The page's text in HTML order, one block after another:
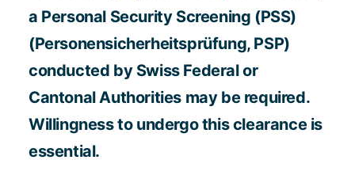
a Personal Security Screening (PSS)
(Personensicherheitsprüfung, PSP)
conducted by Swiss Federal or
Cantonal Authorities may be required.
Willingness to undergo this clearance is
essential.